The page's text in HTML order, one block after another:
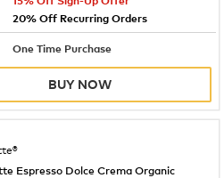
20% Off Recurring Orders
$25.49
One Time Purchase
BUY NOW
Espresso Dolce Crema Organic